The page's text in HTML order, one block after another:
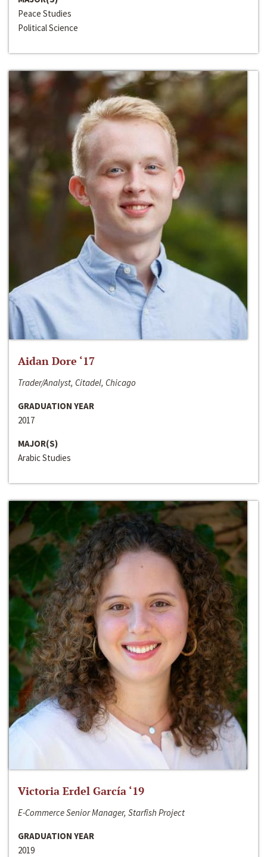
Peace Studies
Political Science
Aidan Dore ‘17
Trader/Analyst, Citadel, Chicago
GRADUATION YEAR
2017
MAJOR(S)
Arabic Studies
Victoria Erdel García ‘19
E-Commerce Senior Manager, Starfish Project
GRADUATION YEAR
2019